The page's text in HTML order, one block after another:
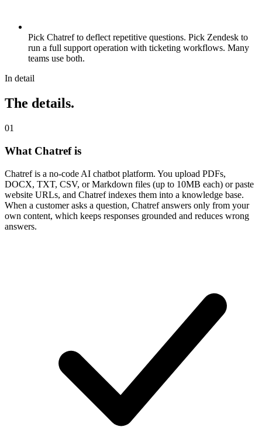
Pick Chatref to deflect repetitive questions. Pick Zendesk to
run a full support operation with ticketing workflows. Many
teams use both.
In detail
The details.
01
What Chatref is
Chatref is a no-code AI chatbot platform. You upload PDFs,
DOCX, TXT, CSV, or Markdown files (up to 10MB each) or paste
website URLs, and Chatref indexes them into a knowledge base.
When a customer asks a question, Chatref answers only from your
own content, which keeps responses grounded and reduces wrong
answers.